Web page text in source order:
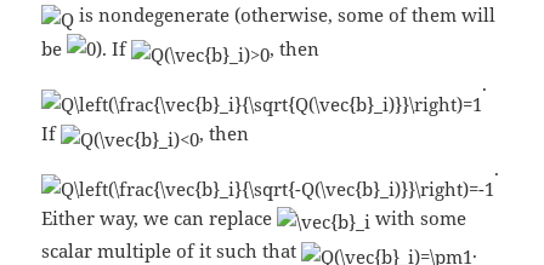
is nondegenerate (otherwise, some of them will
be
). If
, then
.
If
, then
.
Either way, we can replace
with some
scalar multiple of it such that
.